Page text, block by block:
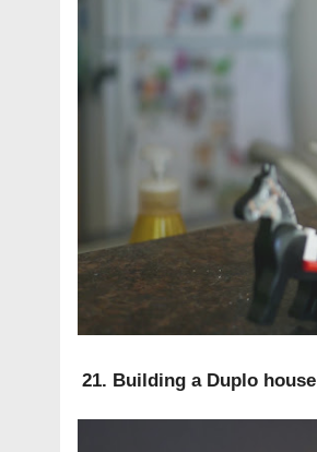
21. Building a Duplo house